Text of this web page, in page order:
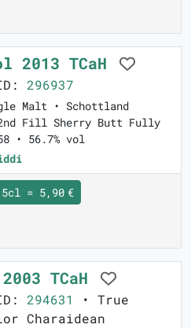
TCaH
296937
Malt • Schottland
Fill Sherry Butt Fully
• 56.7% vol
5cl = 5,90 €
TCaH
294631
• True
Charaidean